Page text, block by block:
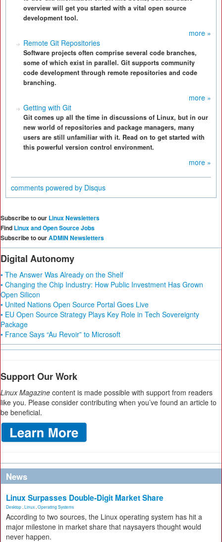
overview will get you started with a vital open source
development tool.
more »
Remote Git Repositories
Software projects often comprise several code branches,
some of which exist in parallel. Git supports community
code development through remote repositories and code
branching.
more »
Getting with Git
Git comes up all the time in discussions of Linux, but in our
new world of repositories and package managers, many
users are still unfamiliar with it. Read on to get started with
this powerful version control environment.
more »
comments powered by Disqus
Subscribe to our Linux Newsletters
Find Linux and Open Source Jobs
Subscribe to ourADMIN Newsletters
Digital Autonomy
• The Answer Was Already on the Shelf
• Changing the Chip Industry: How Public Investment Has Grown
Open Silicon
• United Nations Open Source Portal Goes Live
• EU Open Source Strategy Plays Key Role in Tech Sovereignty
Package
• France Says “Au Revoir” to Microsoft
Support Our Work
Linux Magazine content is made possible with support from readers
like you. Please consider contributing when you’ve found an article to
be beneficial.
News
Linux Surpasses Double-Digit Market Share
Desktop Linux Operating Systems
According to two sources, the Linux operating system has hit a
major milestone in market share that naysayers thought would
never happen.